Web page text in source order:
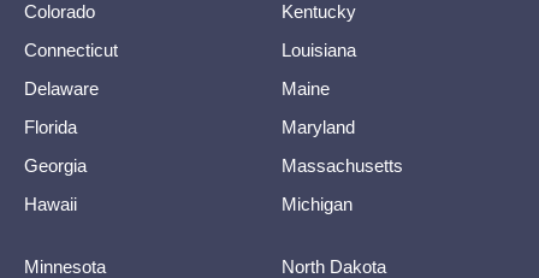
Colorado
Connecticut
Delaware
Florida
Georgia
Hawaii
Kentucky
Louisiana
Maine
Maryland
Massachusetts
Michigan
Minnesota
North Dakota